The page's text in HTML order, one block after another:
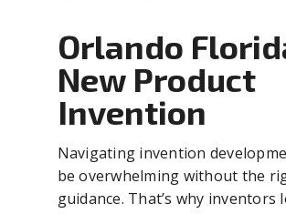
Orlando
New Product
Invention
Navigating invention
be overwhelming without the
guidance. That’s why inventors